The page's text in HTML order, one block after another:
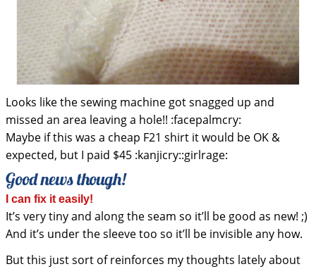
Looks like the sewing machine got snagged up and
missed an area leaving a hole!! :facepalmcry:
Maybe if this was a cheap F21 shirt it would be OK &
expected, but I paid $45 :kanjicry::girlrage:
Good news though!
I can fix it easily!
It’s very tiny and along the seam so it’ll be good as new! ;)
And it’s under the sleeve too so it’ll be invisible any how.
But this just sort of reinforces my thoughts lately about